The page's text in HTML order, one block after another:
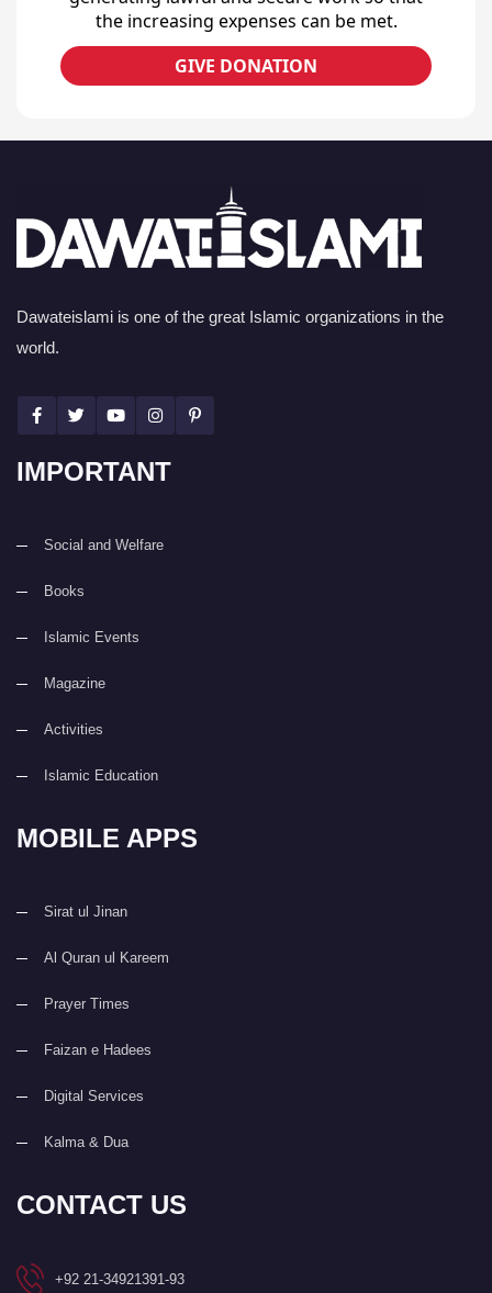
the increasing expenses can be met.
GIVE DONATION
Dawateislami is one of the great Islamic organizations in the
world.
IMPORTANT
Social and Welfare
Books
Islamic Events
Magazine
Activities
Islamic Education
MOBILE APPS
Sirat ul Jinan
Al Quran ul Kareem
Prayer Times
Faizan e Hadees
Digital Services
Kalma & Dua
CONTACT US
+92 21-34921391-93